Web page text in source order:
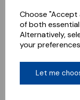
Choose
of both
Alternatively,
your
Let me